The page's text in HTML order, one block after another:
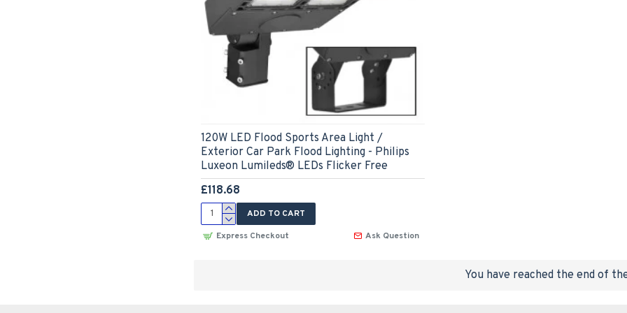
120W LED Flood Sports Area Light /
Exterior Car Park Flood Lighting - Philips
Luxeon Lumileds® LEDs Flicker Free
£118.68
ADD TO CART
Express Checkout
Ask Question
You have reached the end of